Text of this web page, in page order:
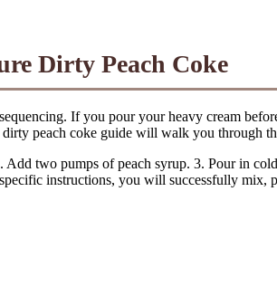
Dirty Peach Coke
If you pour your heavy cream
peach coke guide will walk you through
two pumps of peach syrup. 3. Pour in
instructions, you will successfully mix,